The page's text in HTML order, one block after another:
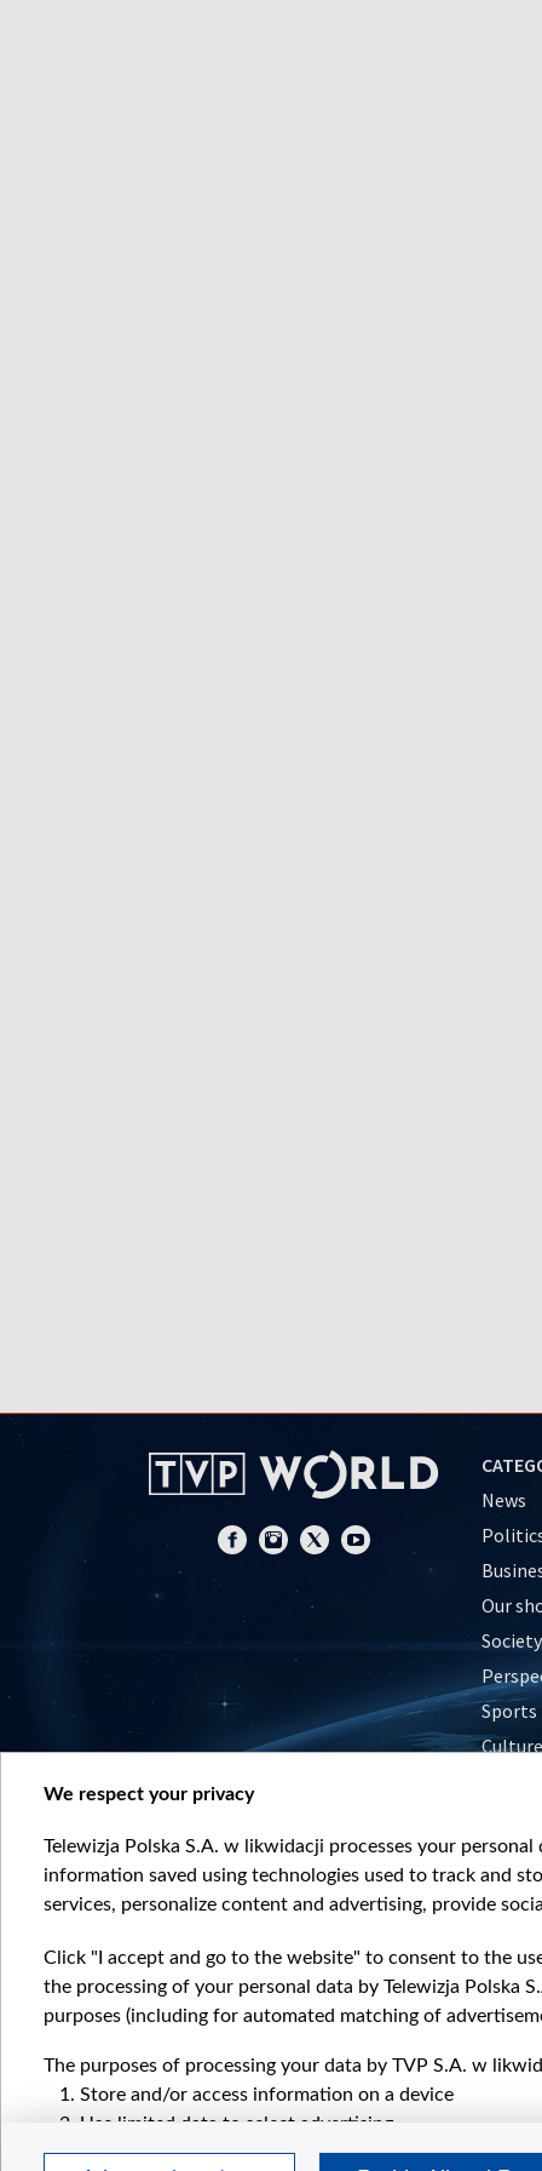
News
Our
Society
Sports
Culture
We respect your privacy
Telewizja Polska S.A. w likwidacji processes your
information saved using technologies used to track and
services, personalize content and advertising, provide
Click "I accept and go to the website" to consent to the
the processing of your personal data by Telewizja Polska
purposes (including for automated matching of
The purposes of processing your data by TVP S.A. w
Store and/or access information on a device
Use limited data to select advertising
Create profiles for personalised advertising